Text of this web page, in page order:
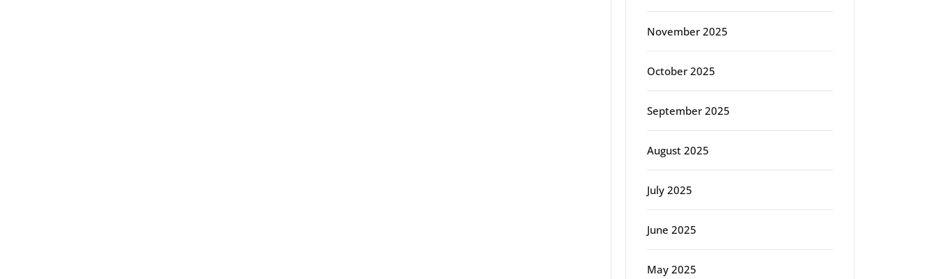
November 2025
October 2025
September 2025
August 2025
July 2025
June 2025
May 2025